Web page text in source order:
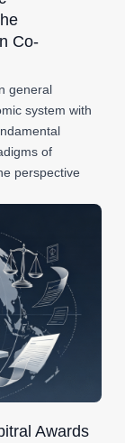
Co-
general
system with
of
perspective
Awards